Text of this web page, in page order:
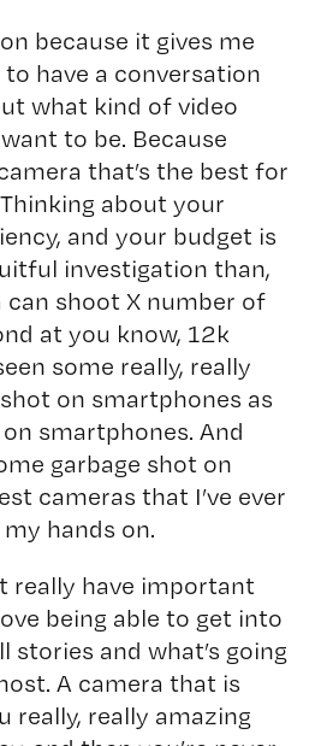
because it gives me
have a conversation
what kind of video
to be. Because
that’s the best for
about your
and your budget is
investigation than,
can shoot X number of
at you know, 12k
some really, really
on smartphones as
smartphones. And
garbage shot on
cameras that I’ve ever
hands on.
really have important
being able to get into
stories and what’s going
A camera that is
really, really amazing